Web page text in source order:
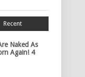
Recent
Naked As
Again! 4